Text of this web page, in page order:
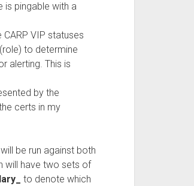
is pingable with a
VIP statuses
to determine
alerting. This is
by the
certs in my
be run against both
will have two sets of
to denote which